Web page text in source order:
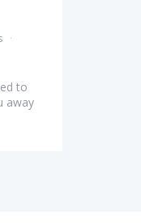
to
away